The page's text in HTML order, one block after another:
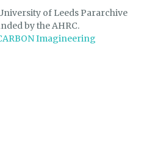
of Leeds Pararchive
by the AHRC.
Imagineering